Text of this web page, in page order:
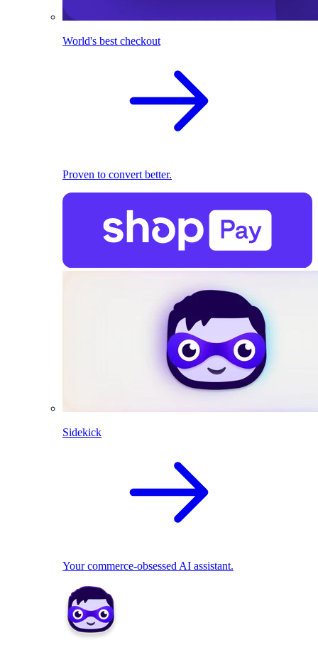
World's best checkout
Proven to convert better.
Sidekick
Your commerce-obsessed AI assistant.